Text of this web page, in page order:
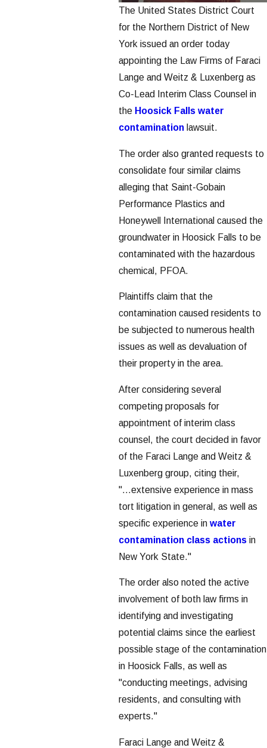
The United States District Court
for the Northern District of New
York issued an order today
appointing the Law Firms of Faraci
Lange and Weitz & Luxenberg as
Co-Lead Interim Class Counsel in
the Hoosick Falls water
contamination lawsuit.
The order also granted requests to
consolidate four similar claims
alleging that Saint-Gobain
Performance Plastics and
Honeywell International caused the
groundwater in Hoosick Falls to be
contaminated with the hazardous
chemical, PFOA.
Plaintiffs claim that the
contamination caused residents to
be subjected to numerous health
issues as well as devaluation of
their property in the area.
After considering several
competing proposals for
appointment of interim class
counsel, the court decided in favor
of the Faraci Lange and Weitz &
Luxenberg group, citing their,
"...extensive experience in mass
tort litigation in general, as well as
specific experience inwater
contamination class actions in
New York State."
The order also noted the active
involvement of both law firms in
identifying and investigating
potential claims since the earliest
possible stage of the contamination
in Hoosick Falls, as well as
"conducting meetings, advising
residents, and consulting with
experts."
Faraci Lange and Weitz &